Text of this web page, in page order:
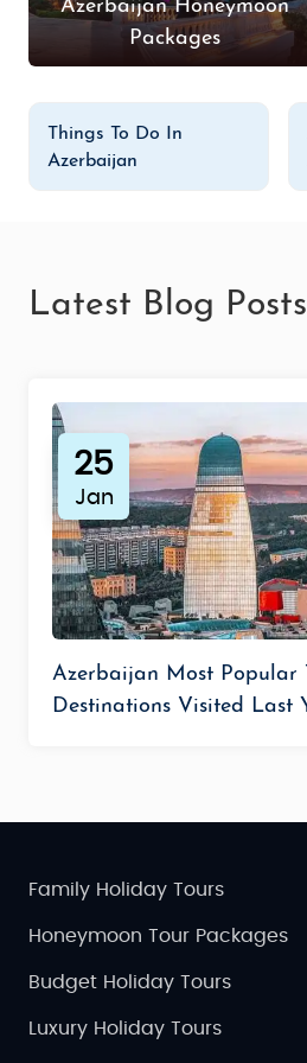
Azerbaijan Honeymoon
Packages
Things To Do In
Azerbaijan
Latest Blog
25
Jan
Azerbaijan Most Popular
Destinations Visited Last
Family Holiday Tours
Honeymoon Tour Packages
Budget Holiday Tours
Luxury Holiday Tours